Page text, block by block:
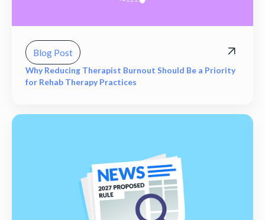
Blog Post
Why Reducing Therapist Burnout Should Be a Priority
for Rehab Therapy Practices